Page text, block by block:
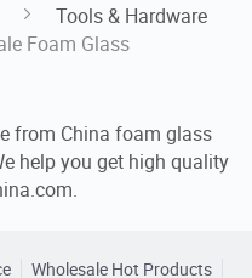
Tools & Hardware
Foam Glass
from China foam glass
help you get high quality
Wholesale Hot Products